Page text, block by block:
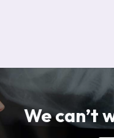
We can’t